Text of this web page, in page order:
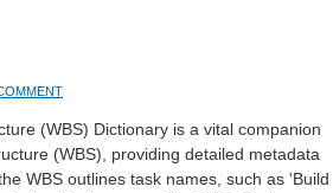
(WBS) Dictionary is a vital companion
(WBS), providing detailed metadata
WBS outlines task names, such as 'Build